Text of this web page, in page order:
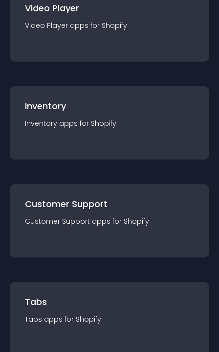
Video Player
Video Player apps for Shopify
Inventory
Inventory apps for Shopify
Customer Support
Customer Support apps for Shopify
Tabs
Tabs apps for Shopify